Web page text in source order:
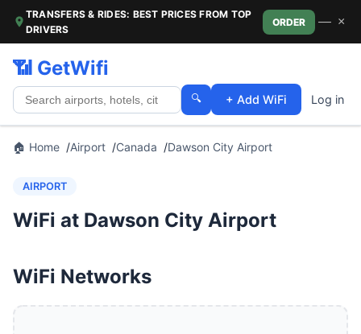
TRANSFERS & RIDES: BEST PRICES FROM TOP
DRIVERS
ORDER — ×
📶 GetWifi
🔍 + Add WiFi Log in
🏠 Home Airport Canada Dawson City Airport
AIRPORT
WiFi at Dawson City Airport
WiFi Networks